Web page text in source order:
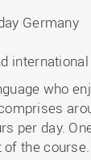
Germany
who
per day.
the course.